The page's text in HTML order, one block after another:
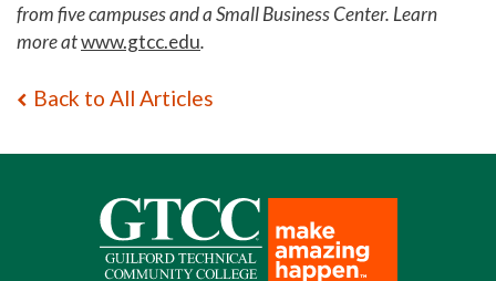
from five campuses and a Small Business Center. Learn
more atwww.gtcc.edu.
Back to All Articles